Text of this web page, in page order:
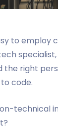
to employ
the right
code.
technical